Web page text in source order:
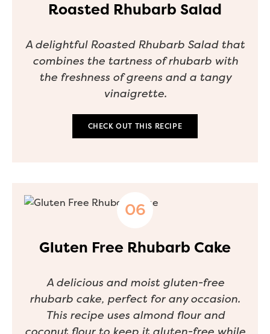
Roasted Rhubarb Salad
A delightful Roasted Rhubarb Salad that
combines the tartness of rhubarb with
the freshness of greens and a tangy
vinaigrette.
CHECK OUT THIS RECIPE
Gluten Free Rhubarb Cake
A delicious and moist gluten-free
rhubarb cake, perfect for any occasion.
This recipe uses almond flour and
coconut flour to keep it gluten-free while